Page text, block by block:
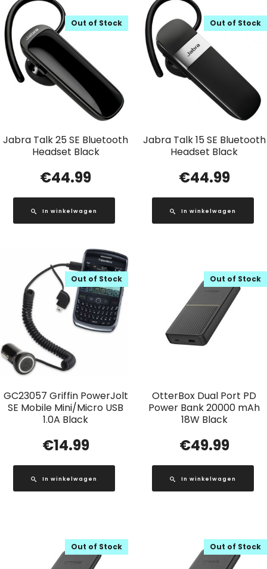
Jabra Talk 25 SE Bluetooth
Headset Black
Out of Stock
€44.99
In winkelwagen
Jabra Talk 15 SE Bluetooth
Headset Black
Out of Stock
€44.99
In winkelwagen
GC23057 Griffin PowerJolt
SE Mobile Mini/Micro USB
1.0A Black
Out of Stock
€14.99
In winkelwagen
OtterBox Dual Port PD
Power Bank 20000 mAh
18W Black
Out of Stock
€49.99
In winkelwagen
Out of Stock Out of Stock